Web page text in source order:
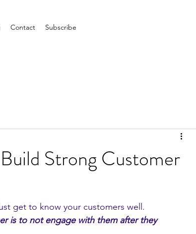
Contact Subscribe
Strong Customer
get to know your customers well.
is to not engage with them after they